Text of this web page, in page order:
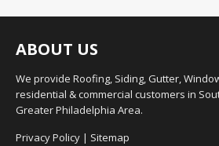
ABOUT US
We provide Roofing, Siding, Gutter,
residential & commercial customers in
Greater Philadelphia Area.
Privacy Policy | Sitemap